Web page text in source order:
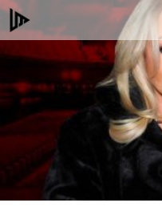
Skip
to
content